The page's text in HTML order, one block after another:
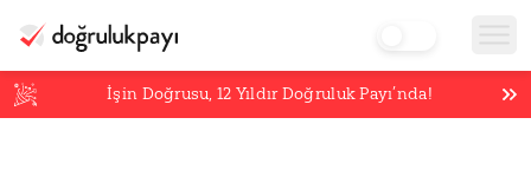
İşin Doğrusu,12 Yıldır Doğruluk Payı’nda!